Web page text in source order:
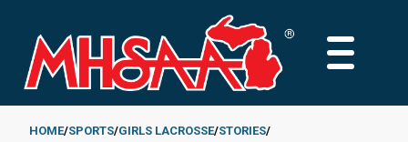
main
content
MAIN
HOME SPORTS GIRLS LACROSSE STORIES